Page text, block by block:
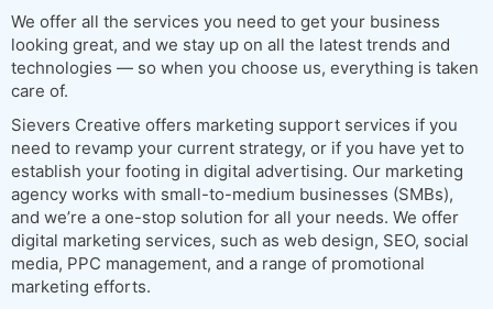
We offer all the services you need to get your business
looking great, and we stay up on all the latest trends and
technologies — so when you choose us, everything is taken
care of.
Sievers Creative offers marketing support services if you
need to revamp your current strategy, or if you have yet to
establish your footing in digital advertising. Our marketing
agency works with small-to-medium businesses (SMBs),
and we’re a one-stop solution for all your needs. We offer
digital marketing services, such as web design, SEO, social
media, PPC management, and a range of promotional
marketing efforts.